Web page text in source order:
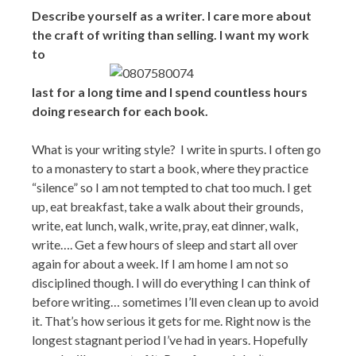
Describe yourself as a writer. I care more about
the craft of writing than selling. I want my work
to
last for a long time and I spend countless hours
doing research for each book.
What is your writing style? I write in spurts. I often go
to a monastery to start a book, where they practice
“silence” so I am not tempted to chat too much. I get
up, eat breakfast, take a walk about their grounds,
write, eat lunch, walk, write, pray, eat dinner, walk,
write…. Get a few hours of sleep and start all over
again for about a week. If I am home I am not so
disciplined though. I will do everything I can think of
before writing… sometimes I’ll even clean up to avoid
it. That’s how serious it gets for me. Right now is the
longest stagnant period I’ve had in years. Hopefully